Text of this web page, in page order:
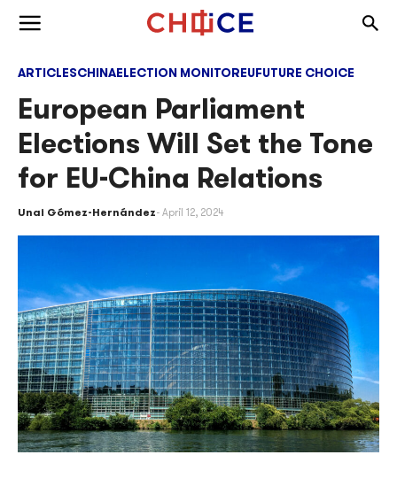
Skip to content
ARTICLESCHINAELECTION MONITOREUFUTURE CHOICE
European Parliament
Elections Will Set the Tone
for EU-China Relations
Unai Gómez-Hernández April 12, 2024